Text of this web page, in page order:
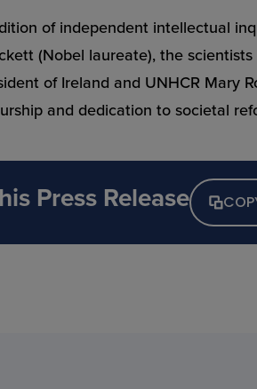
of independent intellectual
(Nobel laureate), the
of Ireland and UNHCR Mary
and dedication to societal
Press Release